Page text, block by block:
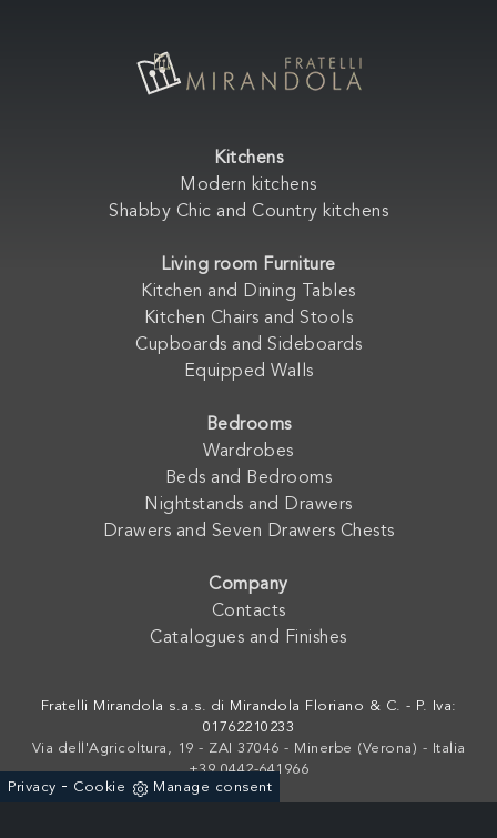
Kitchens
Modern kitchens
Shabby Chic and Country kitchens
Living room Furniture
Kitchen and Dining Tables
Kitchen Chairs and Stools
Cupboards and Sideboards
Equipped Walls
Bedrooms
Wardrobes
Beds and Bedrooms
Nightstands and Drawers
Drawers and Seven Drawers Chests
Company
Contacts
Catalogues and Finishes
Fratelli Mirandola s.a.s. di Mirandola Floriano & C. - P. Iva:
01762210233
Via dell'Agricoltura, 19 - ZAI 37046 - Minerbe (Verona) - Italia
+39 0442-641966
Privacy - Cookie Manage consent